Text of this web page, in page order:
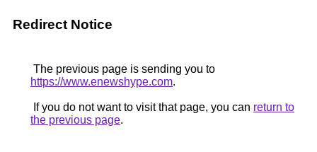
Redirect Notice
The previous page is sending you to
https://www.enewshype.com.
If you do not want to visit that page, you can return to
the previous page.